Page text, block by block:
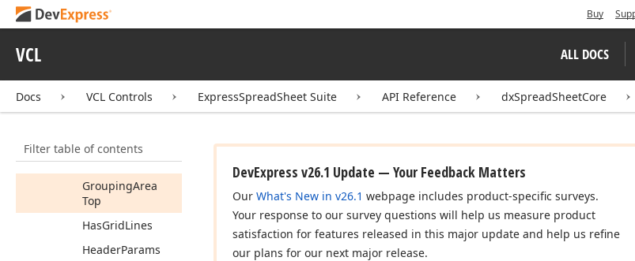
Buy
VCL ALL DOCS
Docs VCL Controls ExpressSpreadSheet Suite API Reference dxSpreadSheetCore
Filter table of contents
Frozen
Grid LineColor
GroupingAreas
GroupingArea
Top
HasGridLines
HeaderParams
DevExpress v26.1 Update — Your Feedback Matters
Our What's New in v26.1 webpage includes product-specific surveys.
Your response to our survey questions will help us measure product
satisfaction for features released in this major update and help us refine
our plans for our next major release.